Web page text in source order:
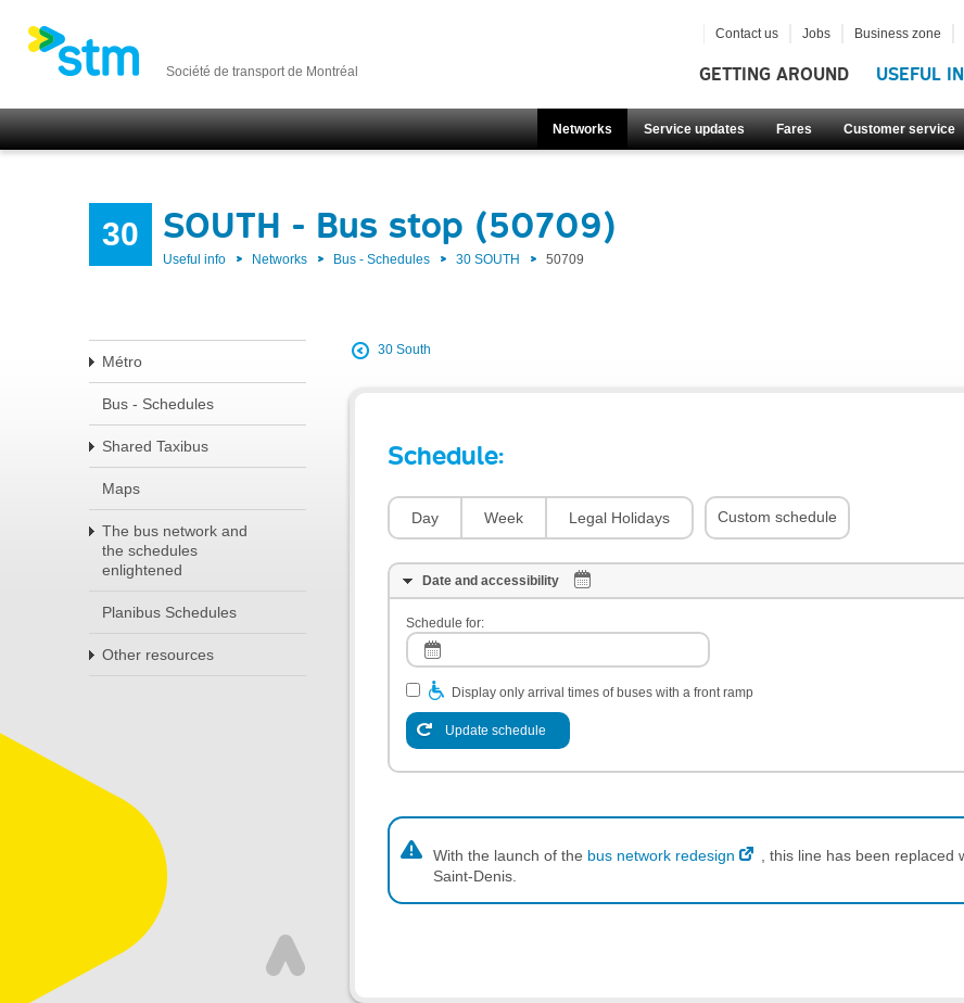
Société de transport de Montréal GETTING AROUND USEFUL
Networks Service updates Fares Customer service
Contact us Jobs Business zone
30 SOUTH - Bus stop (50709)
Useful info Networks Bus - Schedules 30 SOUTH 50709
Métro
Bus - Schedules
Shared Taxibus
Maps
The bus network and
the schedules
enlightened
Planibus Schedules
Other resources
30 South
Schedule:
Day Week Legal Holidays Custom schedule
Date and accessibility
Schedule for:
Display only arrival times of buses with a front ramp
Update schedule
With the launch of the bus network redesign
, this line has been replaced
Saint-Denis.